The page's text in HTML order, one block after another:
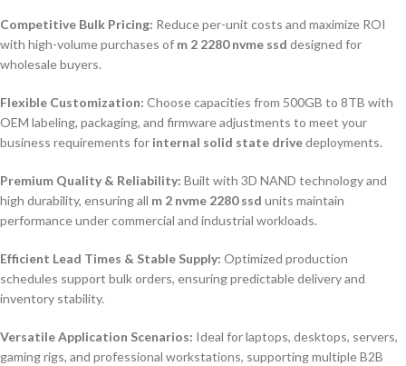
Competitive Bulk Pricing: Reduce per-unit costs and maximize ROI
with high-volume purchases of m 2 2280 nvme ssd designed for
wholesale buyers.
Flexible Customization: Choose capacities from 500GB to 8TB with
OEM labeling, packaging, and firmware adjustments to meet your
business requirements for internal solid state drivedeployments.
Premium Quality & Reliability: Built with 3D NAND technology and
high durability, ensuring all m 2 nvme 2280 ssd units maintain
performance under commercial and industrial workloads.
Efficient Lead Times & Stable Supply: Optimized production
schedules support bulk orders, ensuring predictable delivery and
inventory stability.
Versatile Application Scenarios: Ideal for laptops, desktops, servers,
gaming rigs, and professional workstations, supporting multiple B2B